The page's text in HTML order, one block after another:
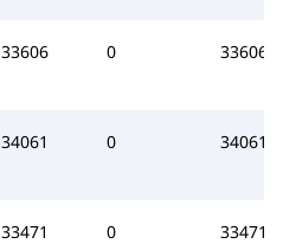
33606 0 33606
34061 0 34061
33471 0 33471